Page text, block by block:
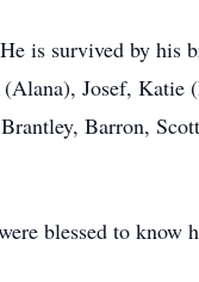
is survived by his
Josef,
Barron,
blessed to know